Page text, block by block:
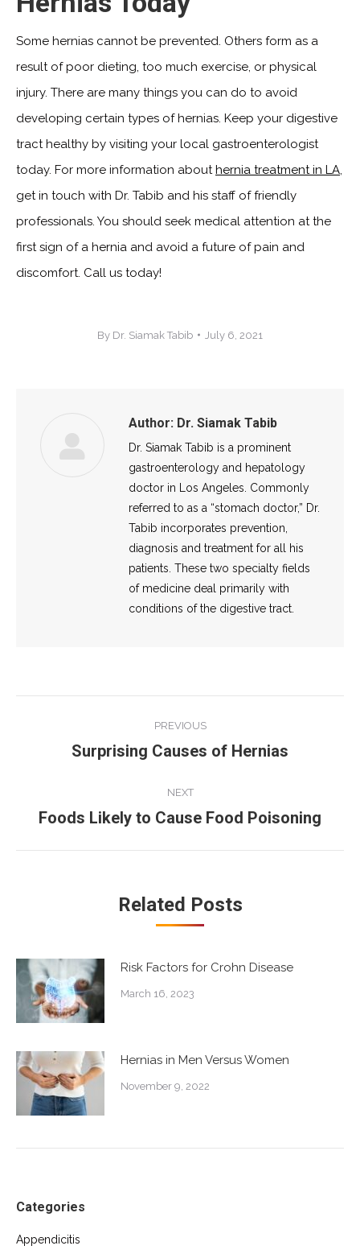
Some hernias cannot be prevented. Others form as a
result of poor dieting, too much exercise, or physical
injury. There are many things you can do to avoid
developing certain types of hernias. Keep your digestive
tract healthy by visiting your local gastroenterologist
today. For more information abouthernia treatment in LA,
get in touch with Dr. Tabib and his staff of friendly
professionals. You should seek medical attention at the
first sign of a hernia and avoid a future of pain and
discomfort. Call us today!
By Dr. Siamak Tabib July 6, 2021
Author: Dr. Siamak Tabib
Dr. Siamak Tabib is a prominent
gastroenterology and hepatology
doctor in Los Angeles. Commonly
referred to as a “stomach doctor,” Dr.
Tabib incorporates prevention,
diagnosis and treatment for all his
patients. These two specialty fields
of medicine deal primarily with
conditions of the digestive tract.
navigation
PREVIOUS
Previous
Surprising Causes of Hernias
NEXT
Next
Foods Likely to Cause Food Poisoning
Related Posts
Risk Factors for Crohn Disease
March 16, 2023
Hernias in Men Versus Women
November 9, 2022
Categories
Appendicitis